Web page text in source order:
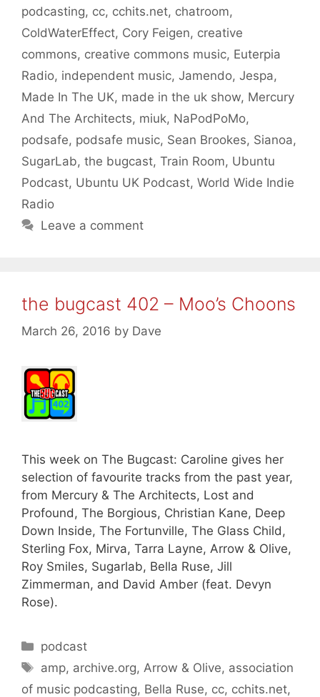
podcasting, cc, cchits.net, chatroom,
ColdWaterEffect, Cory Feigen, creative
commons, creative commons music, Euterpia
Radio, independent music, Jamendo, Jespa,
Made In The UK, made in the uk show, Mercury
And The Architects, miuk, NaPodPoMo,
podsafe, podsafe music, Sean Brookes, Sianoa,
SugarLab, the bugcast, Train Room, Ubuntu
Podcast, Ubuntu UK Podcast, World Wide Indie
Radio
Leave a comment
the bugcast 402 – Moo’s Choons
March 26, 2016 by Dave
This week on The Bugcast: Caroline gives her
selection of favourite tracks from the past year,
from Mercury & The Architects, Lost and
Profound, The Borgious, Christian Kane, Deep
Down Inside, The Fortunville, The Glass Child,
Sterling Fox, Mirva, Tarra Layne, Arrow & Olive,
Roy Smiles, Sugarlab, Bella Ruse, Jill
Zimmerman, and David Amber (feat. Devyn
Rose).
Categories
podcast
Tags
amp, archive.org, Arrow & Olive, association
of music podcasting, Bella Ruse, cc, cchits.net,